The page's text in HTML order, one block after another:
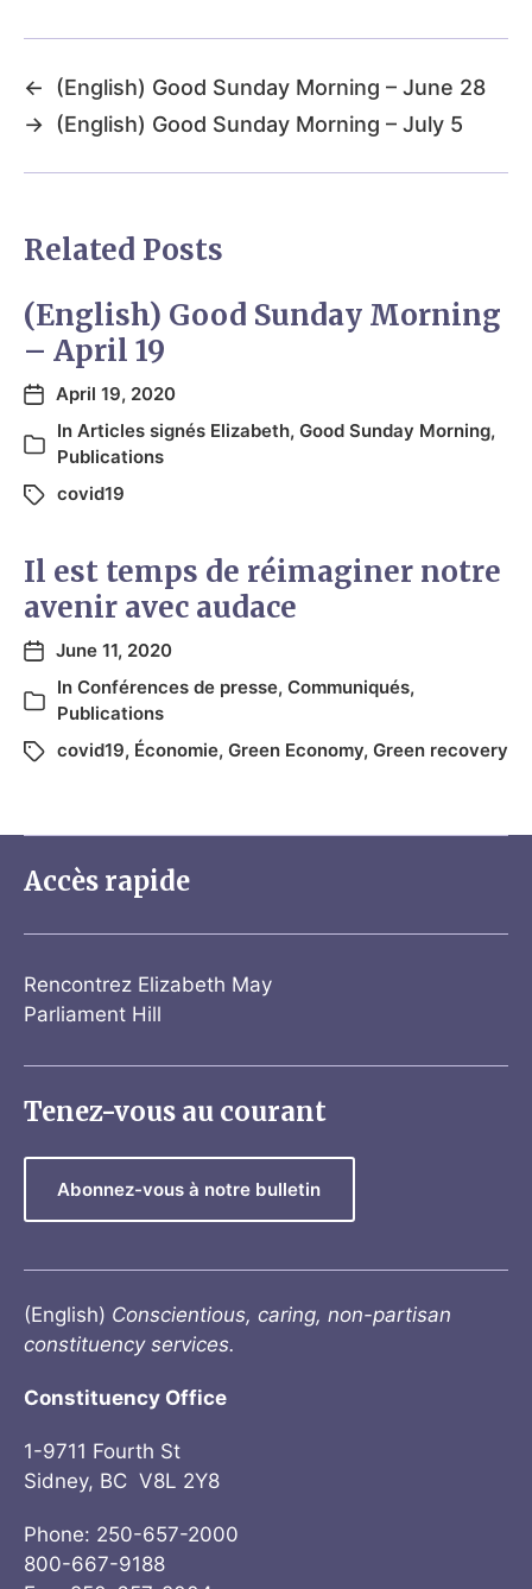
←
(English) Good Sunday Morning – June 28
→ (English) Good Sunday Morning – July 5
Related Posts
(English) Good Sunday Morning
– April 19
April 19, 2020
In Articles signés Elizabeth, Good Sunday Morning,
Publications
covid19
Il est temps de réimaginer notre
avenir avec audace
June 11, 2020
In Conférences de presse, Communiqués,
Publications
covid19, Économie, Green Economy, Green recovery
Accès rapide
Rencontrez Elizabeth May
Parliament Hill
Tenez-vous au courant
Abonnez-vous à notre bulletin
(English) Conscientious, caring, non-partisan
constituency services.
Constituency Office
1-9711 Fourth St
Sidney, BC V8L 2Y8
Phone: 250-657-2000
800-667-9188